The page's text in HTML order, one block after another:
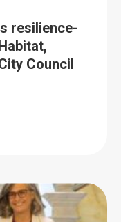
resilience-
Council